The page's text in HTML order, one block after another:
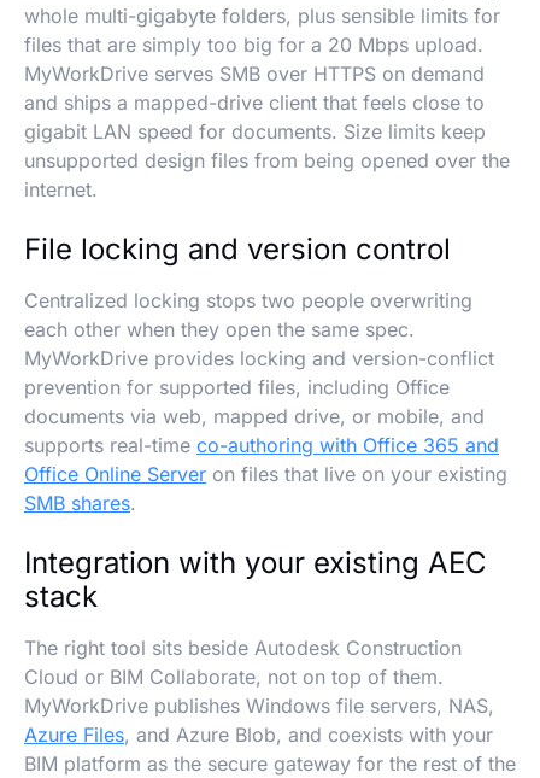
whole multi-gigabyte folders, plus sensible limits for
files that are simply too big for a 20 Mbps upload.
MyWorkDrive serves SMB over HTTPS on demand
and ships a mapped-drive client that feels close to
gigabit LAN speed for documents. Size limits keep
unsupported design files from being opened over the
internet.
File locking and version control
Centralized locking stops two people overwriting
each other when they open the same spec.
MyWorkDrive provides locking and version-conflict
prevention for supported files, including Office
documents via web, mapped drive, or mobile, and
supports real-time co-authoring with Office 365 and
Office Online Server on files that live on your existing
SMB shares.
Integration with your existing AEC
stack
The right tool sits beside Autodesk Construction
Cloud or BIM Collaborate, not on top of them.
MyWorkDrive publishes Windows file servers, NAS,
Azure Files, and Azure Blob, and coexists with your
BIM platform as the secure gateway for the rest of the